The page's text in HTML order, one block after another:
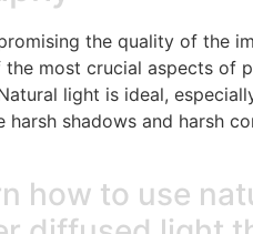
the quality of the
the most crucial aspects of
light is ideal,
shadows and harsh
how to use